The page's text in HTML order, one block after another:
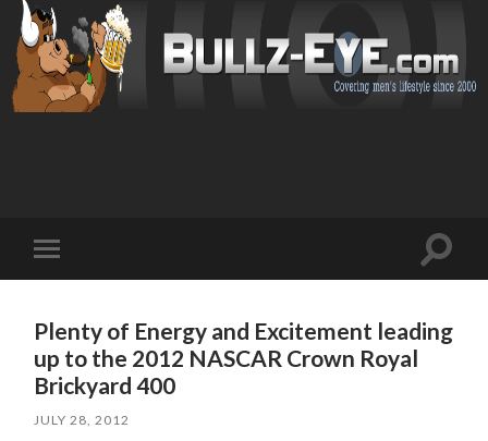
mobile
Toggle
Plenty of Energy and Excitement leading
up to the 2012 NASCAR Crown Royal
Brickyard 400
JULY 28, 2012